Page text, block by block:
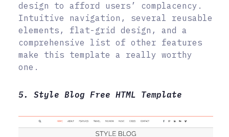
design to afford users’ complacency.
Intuitive navigation, several reusable
elements, flat-grid design, and a
comprehensive list of other features
make this template a really worthy
one.
5. Style Blog Free HTML Template